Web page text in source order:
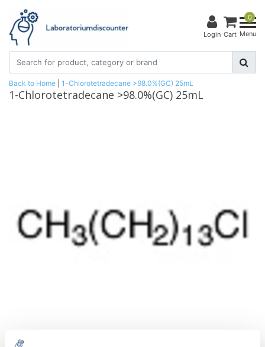
Login
0
Cart Menu
Back to Home 1-Chlorotetradecane >98.0%(GC) 25mL
1-Chlorotetradecane >98.0%(GC) 25mL